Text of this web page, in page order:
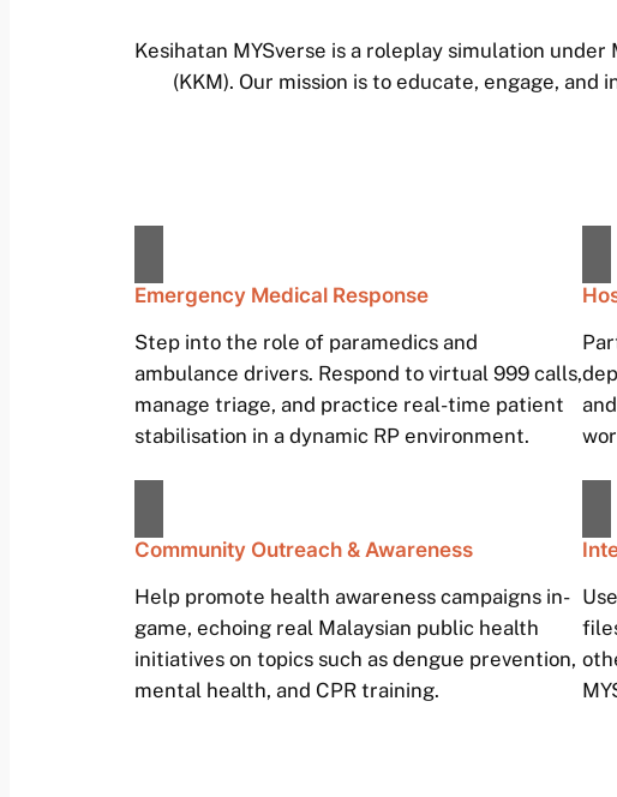
Kesihatan MYSverse is a roleplay simulation
(KKM). Our mission is to educate, engage,
Emergency Medical Response
Step into the role of paramedics and
ambulance drivers. Respond to virtual 999 calls,
manage triage, and practice real-time patient
stabilisation in a dynamic RP environment.
Community Outreach & Awareness
Help promote health awareness campaigns in-
game, echoing real Malaysian public health
initiatives on topics such as dengue prevention,
mental health, and CPR training.